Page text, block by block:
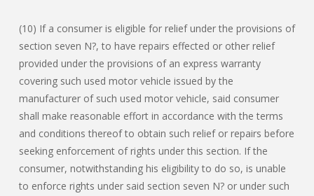
(10) If a consumer is eligible for relief under the provisions of
section seven N?, to have repairs effected or other relief
provided under the provisions of an express warranty
covering such used motor vehicle issued by the
manufacturer of such used motor vehicle, said consumer
shall make reasonable effort in accordance with the terms
and conditions thereof to obtain such relief or repairs before
seeking enforcement of rights under this section. If the
consumer, notwithstanding his eligibility to do so, is unable
to enforce rights under said section seven N? or under such